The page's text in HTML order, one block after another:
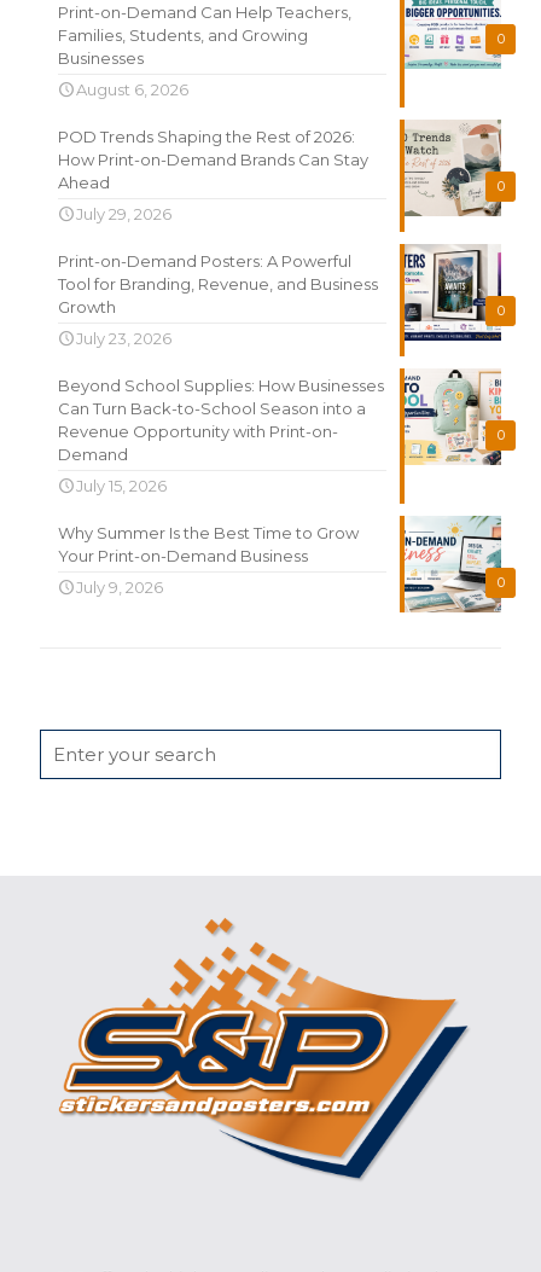
0
Print-on-Demand Can Help Teachers,
Families, Students, and Growing
Businesses
August 6, 2026
0
POD Trends Shaping the Rest of 2026:
How Print-on-Demand Brands Can Stay
Ahead
July 29, 2026
0
Print-on-Demand Posters: A Powerful
Tool for Branding, Revenue, and Business
Growth
July 23, 2026
0
Beyond School Supplies: How Businesses
Can Turn Back-to-School Season into a
Revenue Opportunity with Print-on-
Demand
July 15, 2026
0
Why Summer Is the Best Time to Grow
Your Print-on-Demand Business
July 9, 2026